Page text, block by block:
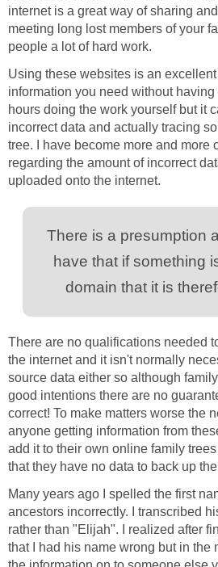
internet is a great way of sharing
meeting long lost members of your
people a lot of hard work.
Using these websites is an
information you need without
hours doing the work yourself but it
incorrect data and actually tracing
tree. I have become more and more
regarding the amount of incorrect
uploaded onto the internet.
There is a presumption
have that if something
domain that it is
There are no qualifications needed
the internet and it isn't normally
source data either so although
good intentions there are no
correct! To make matters worse the
anyone getting information from
add it to their own online family
that they have no data to back up
Many years ago I spelled the first
ancestors incorrectly. I transcribed
rather than "Elijah". I realized after
that I had his name wrong but in the